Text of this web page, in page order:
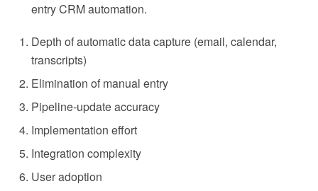
entry CRM automation.
Depth of automatic data capture (email, calendar,
transcripts)
Elimination of manual entry
Pipeline-update accuracy
Implementation effort
Integration complexity
User adoption